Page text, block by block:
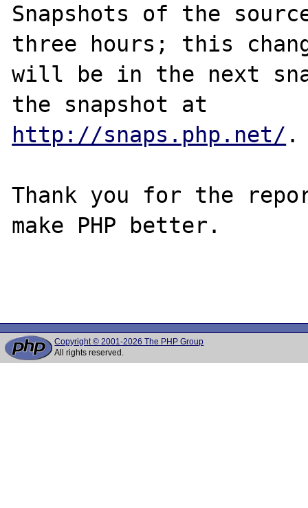
Snapshots of the
three hours; this
will be in the next
http://snaps.php.net/ .
Thank you for the
make PHP better.
Copyright © 2001-2026 The PHP Group
All rights reserved.